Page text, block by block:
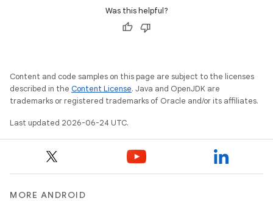
Was this helpful?
Content and code samples on this page are subject to the licenses
described in the Content License. Java and OpenJDK are
trademarks or registered trademarks of Oracle and/or its affiliates.
Last updated 2026-06-24 UTC.
MORE ANDROID